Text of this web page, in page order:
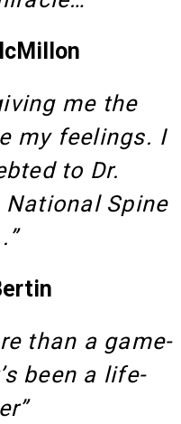
me the
my feelings. I
to Dr.
Spine
than a game-
been a life-